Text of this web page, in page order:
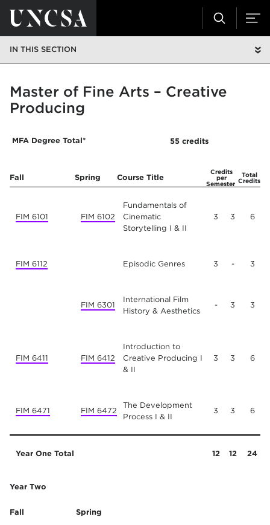
IN THIS SECTION
Master of Fine Arts – Creative
Producing
MFA Degree Total* 55 credits
Fall
Spring Course Title
Credits
per
Semester
Total
Credits
FIM 6101 FIM 6102
Fundamentals of
Cinematic
Storytelling I & II
3 3 6
FIM 6112 Episodic Genres 3 - 3
FIM 6301
International Film
History & Aesthetics
- 3 3
FIM 6411 FIM 6412
Introduction to
Creative Producing I
& II
3 3 6
FIM 6471 FIM 6472
The Development
Process I & II
3 3 6
Year One Total 12 12 24
Year Two
Fall Spring